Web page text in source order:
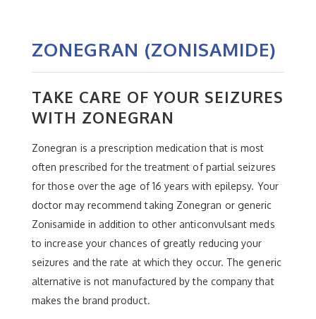
ZONEGRAN (ZONISAMIDE)
TAKE CARE OF YOUR SEIZURES
WITH ZONEGRAN
Zonegran is a prescription medication that is most
often prescribed for the treatment of partial seizures
for those over the age of 16 years with epilepsy. Your
doctor may recommend taking Zonegran or generic
Zonisamide in addition to other anticonvulsant meds
to increase your chances of greatly reducing your
seizures and the rate at which they occur. The generic
alternative is not manufactured by the company that
makes the brand product.